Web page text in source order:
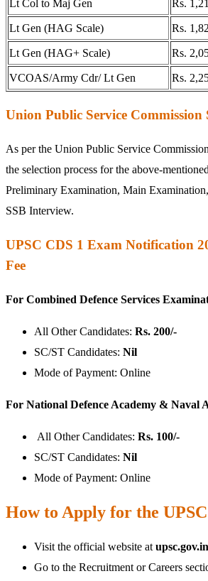
Lt Col to Maj Gen Rs.
Lt Gen (HAG Scale) Rs.
Lt Gen (HAG+ Scale) Rs.
VCOAS/Army Cdr/ Lt Gen Rs.
Union Public Service Commission
As per the Union Public Service
the selection process for the above-
Preliminary Examination, Main
SSB Interview.
UPSC CDS 1 Exam Notification
Fee
For Combined Defence Services
All Other Candidates: Rs. 200/-
SC/ST Candidates: Nil
Mode of Payment: Online
For National Defence Academy & Naval
All Other Candidates: Rs. 100/-
SC/ST Candidates: Nil
Mode of Payment: Online
How to Apply for the UPSC
Visit the official website atupsc.gov.in
Go to the Recruitment or Careers